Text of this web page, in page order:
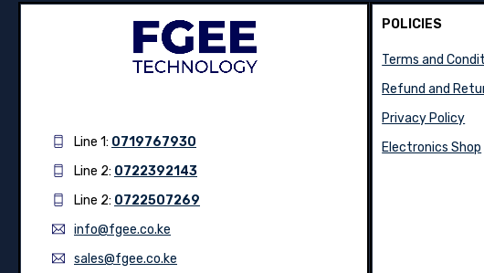
Line 1: 0719767930
Line 2: 0722392143
Line 2: 0722507269
info@fgee.co.ke
sales@fgee.co.ke
POLICIES
Terms and
Refund and
Privacy Policy
Electronics Shop